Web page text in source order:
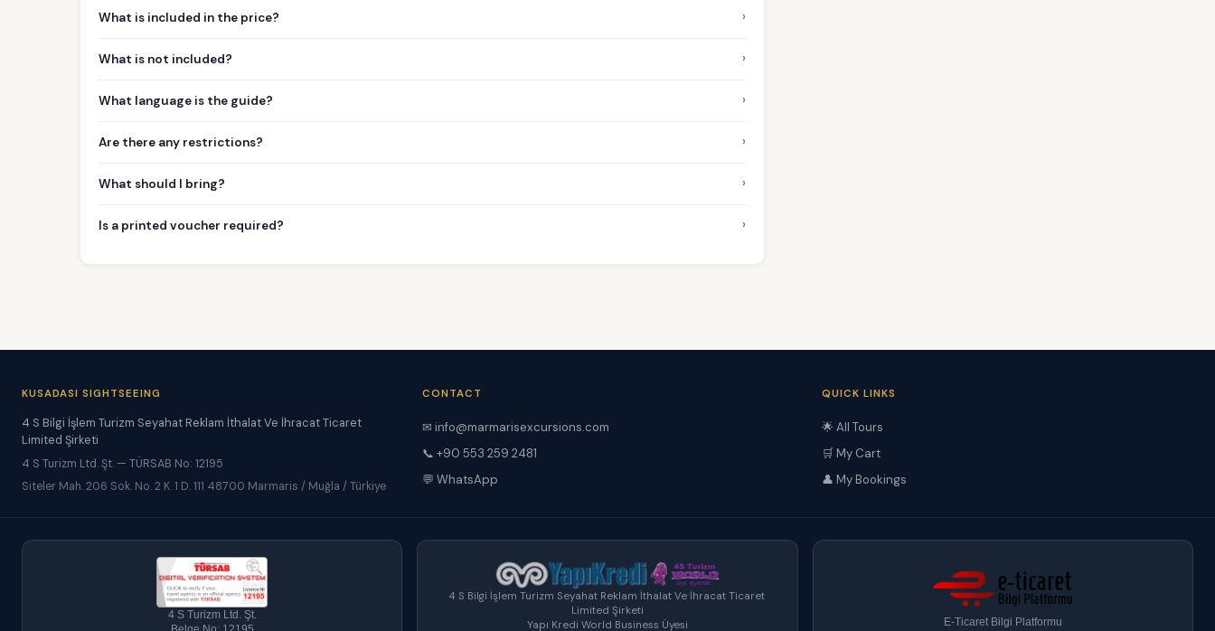
What is included in the price? ›
What is not included? ›
What language is the guide? ›
Are there any restrictions? ›
What should I bring? ›
Is a printed voucher required? ›
KUSADASI SIGHTSEEING
4 S Bilgi İşlem Turizm Seyahat Reklam İthalat Ve İhracat Ticaret
Limited Şirketi
4 S Turizm Ltd. Şt. — TÜRSAB No: 12195
Siteler Mah. 206 Sok. No. 2 K. 1 D. 111 48700 Marmaris / Muğla / Türkiye
CONTACT
✉ info@marmarisexcursions.com
📞 +90 553 259 2481
💬 WhatsApp
QUICK LINKS
🌟 All Tours
🛒 My Cart
👤 My Bookings
4 S Turizm Ltd. Şt.
Belge No: 12195
4 S Bilgi İşlem Turizm Seyahat Reklam İthalat Ve İhracat Ticaret
Limited Şirketi
Yapı Kredi World Business Üyesi
E-Ticaret Bilgi Platformu